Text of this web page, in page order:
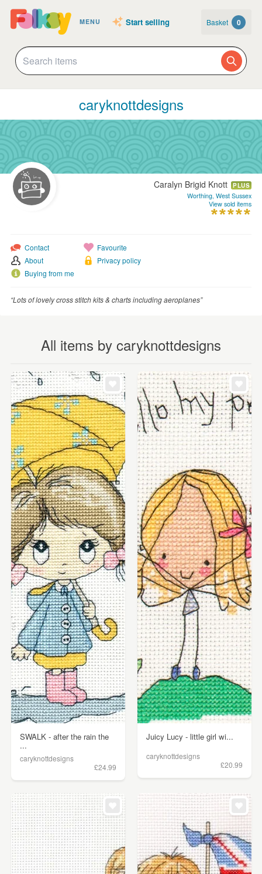
MENU Start selling Basket 0
caryknottdesigns
Caralyn Brigid Knott PLUS
Worthing, West Sussex
View sold items
Contact
About
Buying from me
Favourite
Privacy policy
“Lots of lovely cross stitch kits & charts including aeroplanes”
All items by caryknottdesigns
SWALK - after the rain the
...
caryknottdesigns
£24.99
Juicy Lucy - little girl wi...
caryknottdesigns
£20.99